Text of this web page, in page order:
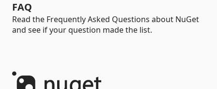
FAQ
Read the Frequently Asked Questions about NuGet
and see if your question made the list.